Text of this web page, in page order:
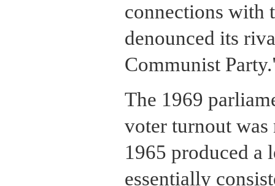
connections with
denounced its
Communist
The 1969
voter turnout was
1965 produced a
essentially